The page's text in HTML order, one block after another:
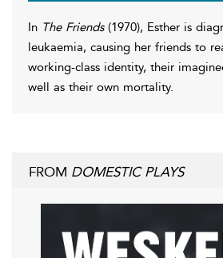
In The Friends (1970), Esther is
leukaemia, causing her friends to
working-class identity, their
well as their own mortality.
FROM DOMESTIC PLAYS